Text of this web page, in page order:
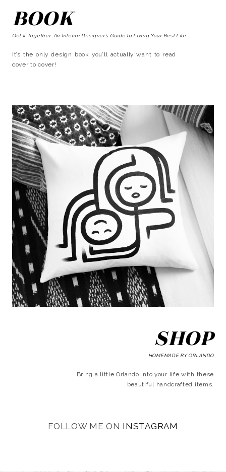
BOOK
Get It Together: An Interior Designer’s Guide to Living Your Best Life
It’s the only design book you’ll actually want to read
cover to cover!
SHOP
HOMEMADE BY ORLANDO
Bring a little Orlando into your life with these
beautiful handcrafted items.
FOLLOW ME ON INSTAGRAM